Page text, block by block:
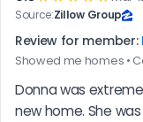
Source:Zillow Group
Review for member:
Showed me homes •
Donna was
new home. She